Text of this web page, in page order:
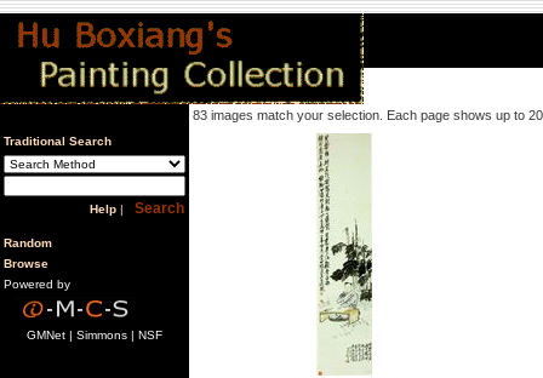
Traditional Search
Help |
Random
Browse
Powered by
GMNet | Simmons | NSF
83 images match your selection. Each page shows up to